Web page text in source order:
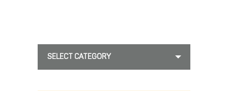
SELECT CATEGORY